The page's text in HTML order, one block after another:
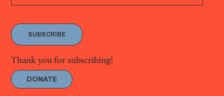
SUBSCRIBE
Thank you for subscribing!
DONATE